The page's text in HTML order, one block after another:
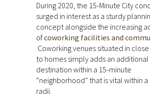
During 2020, the 15-Minute City
surged in interest as a sturdy
concept alongside the increasing
ofcoworking facilities and
Coworking venues situated in
to homes simply adds an additional
destination within a 15-minute
“neighborhood” that is vital within
radii.